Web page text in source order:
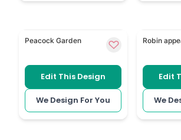
Peacock has a distinctive
Peacock Garden
Edit This Design
We Design For You
Robin
Robin
Edit
We